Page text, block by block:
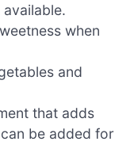
when
and
that adds
be added for